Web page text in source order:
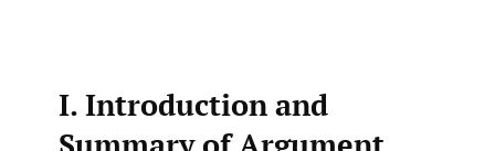
I. Introduction and